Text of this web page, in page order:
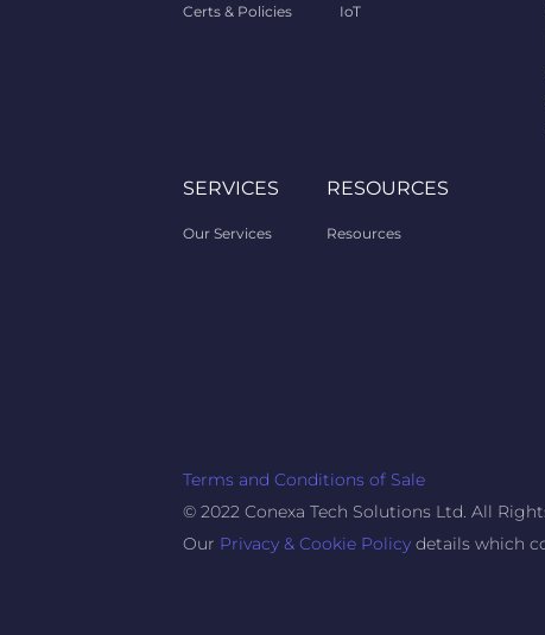
Certs & Policies
IoT
SERVICES
Our Services
RESOURCES
Resources
Terms and Conditions of Sale
© 2022 Conexa Tech Solutions Ltd. All
Our Privacy & Cookie Policy details which